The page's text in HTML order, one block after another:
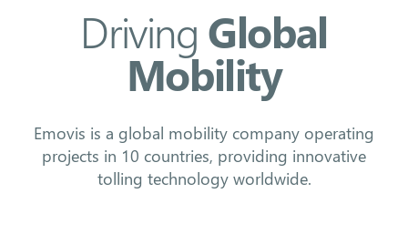
Driving Global
Mobility
Emovis is a global mobility company operating
projects in 10 countries, providing innovative
tolling technology worldwide.